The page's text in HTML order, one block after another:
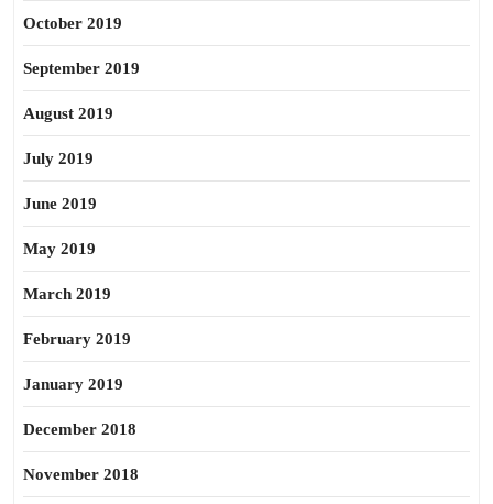
October 2019
September 2019
August 2019
July 2019
June 2019
May 2019
March 2019
February 2019
January 2019
December 2018
November 2018